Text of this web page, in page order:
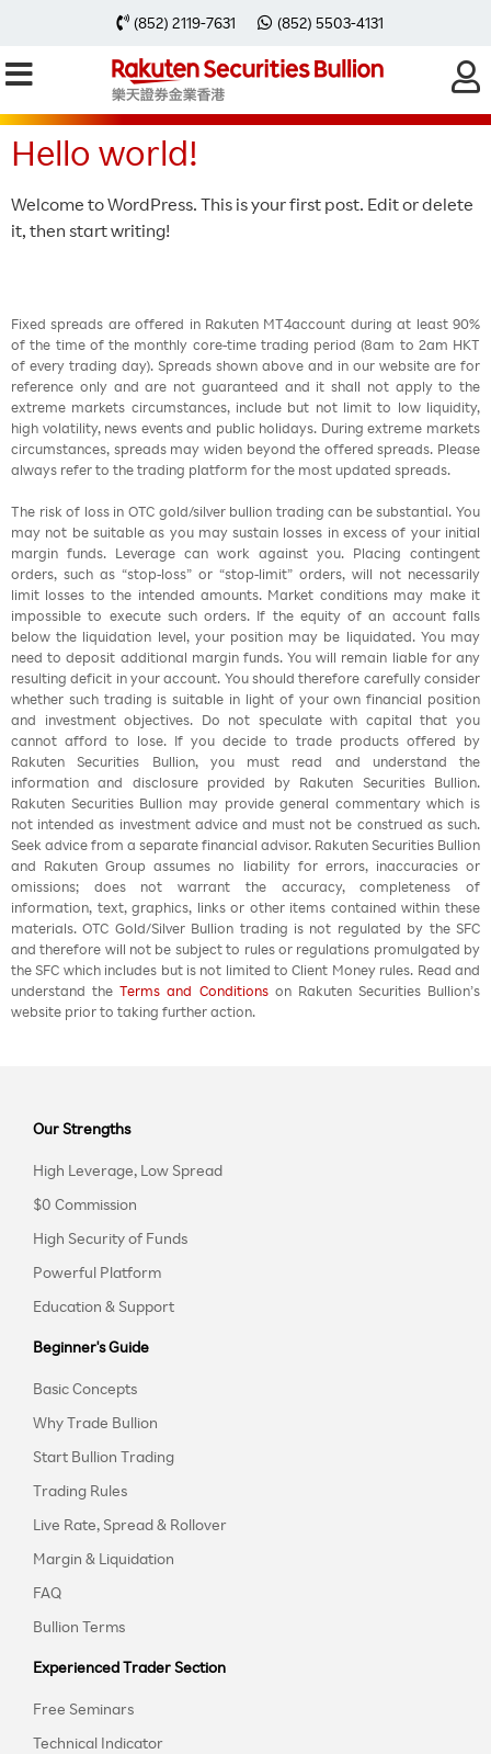
(852) 2119-7631 (852) 5503-4131
Category:
Uncategorized
Hello world!
Welcome to WordPress. This is your first post. Edit or delete
it, then start writing!
Fixed spreads are offered in Rakuten MT4account during at least 90%
of the time of the monthly core-time trading period (8am to 2am HKT
of every trading day). Spreads shown above and in our website are for
reference only and are not guaranteed and it shall not apply to the
extreme markets circumstances, include but not limit to low liquidity,
high volatility, news events and public holidays. During extreme markets
circumstances, spreads may widen beyond the offered spreads. Please
always refer to the trading platform for the most updated spreads.
The risk of loss in OTC gold/silver bullion trading can be substantial. You
may not be suitable as you may sustain losses in excess of your initial
margin funds. Leverage can work against you. Placing contingent
orders, such as “stop-loss” or “stop-limit” orders, will not necessarily
limit losses to the intended amounts. Market conditions may make it
impossible to execute such orders. If the equity of an account falls
below the liquidation level, your position may be liquidated. You may
need to deposit additional margin funds. You will remain liable for any
resulting deficit in your account. You should therefore carefully consider
whether such trading is suitable in light of your own financial position
and investment objectives. Do not speculate with capital that you
cannot afford to lose. If you decide to trade products offered by
Rakuten Securities Bullion, you must read and understand the
information and disclosure provided by Rakuten Securities Bullion.
Rakuten Securities Bullion may provide general commentary which is
not intended as investment advice and must not be construed as such.
Seek advice from a separate financial advisor. Rakuten Securities Bullion
and Rakuten Group assumes no liability for errors, inaccuracies or
omissions; does not warrant the accuracy, completeness of
information, text, graphics, links or other items contained within these
materials. OTC Gold/Silver Bullion trading is not regulated by the SFC
and therefore will not be subject to rules or regulations promulgated by
the SFC which includes but is not limited to Client Money rules. Read and
understand theTerms and Conditionson Rakuten Securities Bullion’s
website prior to taking further action.
Our Strengths
High Leverage, Low Spread
$0 Commission
High Security of Funds
Powerful Platform
Education & Support
Beginner's Guide
Basic Concepts
Why Trade Bullion
Start Bullion Trading
Trading Rules
Live Rate, Spread & Rollover
Margin & Liquidation
FAQ
Bullion Terms
Experienced Trader Section
Free Seminars
Technical Indicator